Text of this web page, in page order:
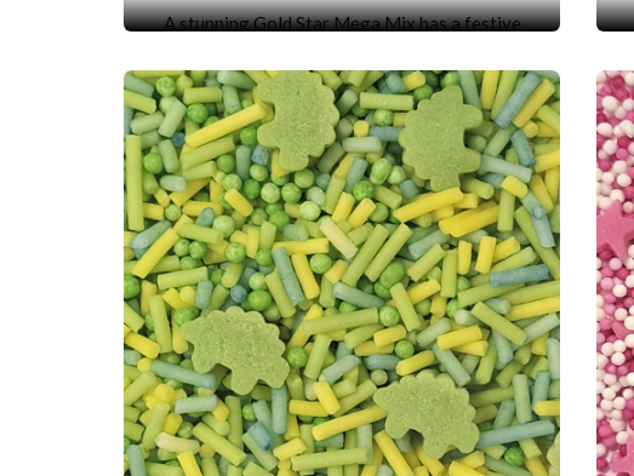
A stunning Gold Star Mega Mix has a festive